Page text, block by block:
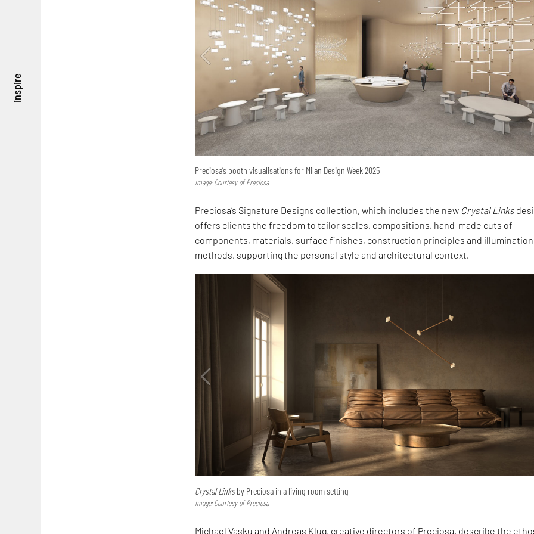
inspire
Preciosa’s booth visualisations for Milan Design Week 2025
Image: Courtesy of Preciosa
Preciosa’s Signature Designs collection, which includes the new Crystal Links
offers clients the freedom to tailor scales, compositions, hand-made cuts of
components, materials, surface finishes, construction principles and illumination
methods, supporting the personal style and architectural context.
Crystal Linksby Preciosa in a living room setting
Image: Courtesy of Preciosa
Michael Vasku and Andreas Klug, creative directors of Preciosa, describe the